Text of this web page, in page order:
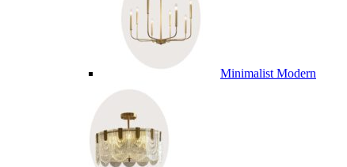
Minimalist Modern